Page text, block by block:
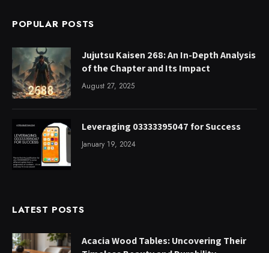
POPULAR POSTS
Jujutsu Kaisen 268: An In-Depth Analysis
of the Chapter and Its Impact
August 27, 2025
Leveraging 03333395047 for Success
January 19, 2024
LATEST POSTS
Acacia Wood Tables: Uncovering Their